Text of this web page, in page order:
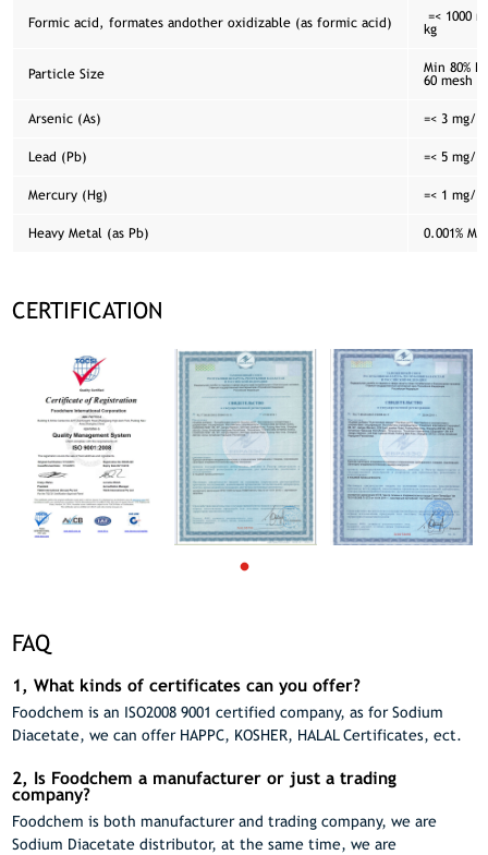
Formic acid, formates andother oxidizable (as formic acid)
=< 1000
kg
Particle Size
Min 80%
60 mesh
Arsenic (As) =< 3 mg/
Lead (Pb) =< 5 mg/
Mercury (Hg) =< 1 mg/
Heavy Metal (as Pb) 0.001%
CERTIFICATION
FAQ
1, What kinds of certificates can you offer?
Foodchem is an ISO2008 9001 certified company, as for Sodium
Diacetate, we can offer HAPPC, KOSHER, HALAL Certificates, ect.
2, Is Foodchem a manufacturer or just a trading
company?
Foodchem is both manufacturer and trading company, we are
Sodium Diacetate distributor, at the same time, we are